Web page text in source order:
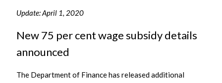
Update: April 1, 2020
New 75 per cent wage subsidy details
announced
The Department of Finance has released additional